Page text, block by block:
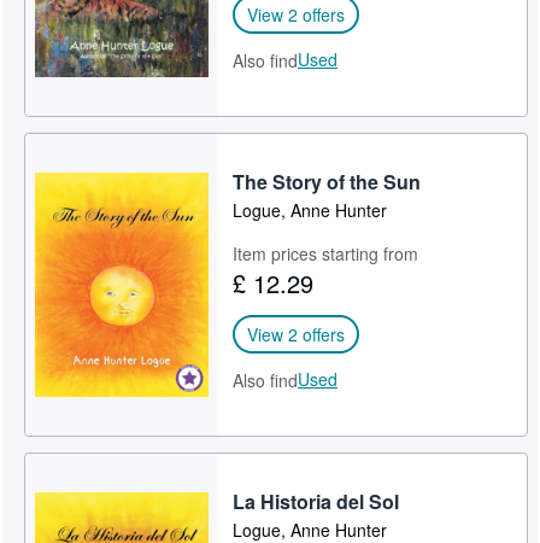
View 2 offers
Also findUsed
The Story of the Sun
Logue, Anne Hunter
Item prices starting from
£ 12.29
View 2 offers
Also findUsed
La Historia del Sol
Logue, Anne Hunter